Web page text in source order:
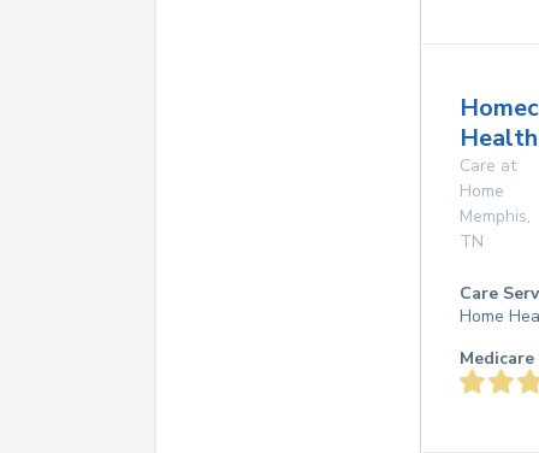
Care at
Home
Memphis,
TN
Care
Home